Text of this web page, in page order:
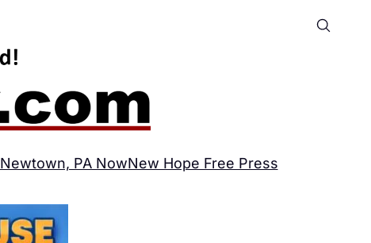
Newtown, PA NowNew Hope Free Press